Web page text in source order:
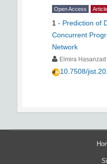
Open Access Article
1 - Prediction of
Concurrent
Network
Elmira Hasanzad
10.7508/